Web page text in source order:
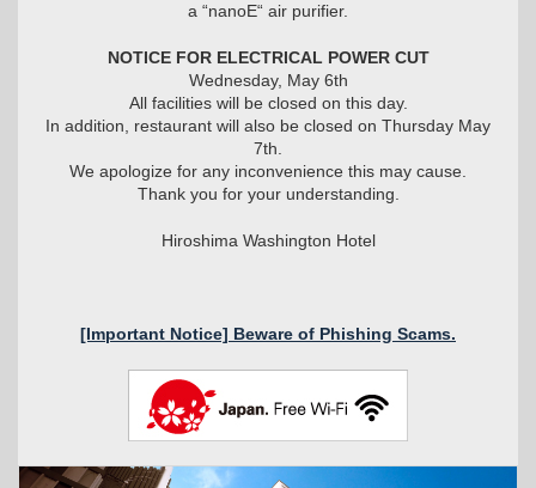
a “nanoE“ air purifier.
NOTICE FOR ELECTRICAL POWER CUT
Wednesday, May 6th
All facilities will be closed on this day.
In addition, restaurant will also be closed on Thursday May
7th.
We apologize for any inconvenience this may cause.
Thank you for your understanding.
Hiroshima Washington Hotel
[Important Notice] Beware of Phishing Scams.